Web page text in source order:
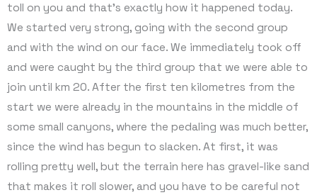
toll on you and that’s exactly how it happened today.
We started very strong, going with the second group
and with the wind on our face. We immediately took off
and were caught by the third group that we were able to
join until km 20. After the first ten kilometres from the
start we were already in the mountains in the middle of
some small canyons, where the pedaling was much better,
since the wind has begun to slacken. At first, it was
rolling pretty well, but the terrain here has gravel-like sand
that makes it roll slower, and you have to be careful not